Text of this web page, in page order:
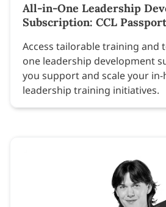
All-in-One Leadership
Subscription: CCL
Access tailorable training and
one leadership development
you support and scale your
leadership training initiatives.